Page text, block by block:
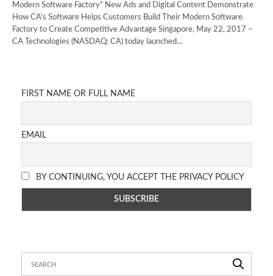
Modern Software Factory” New Ads and Digital Content Demonstrate
How CA’s Software Helps Customers Build Their Modern Software
Factory to Create Competitive Advantage Singapore, May 22, 2017 –
CA Technologies (NASDAQ: CA) today launched…
FIRST NAME OR FULL NAME
EMAIL
BY CONTINUING, YOU ACCEPT THE PRIVACY POLICY